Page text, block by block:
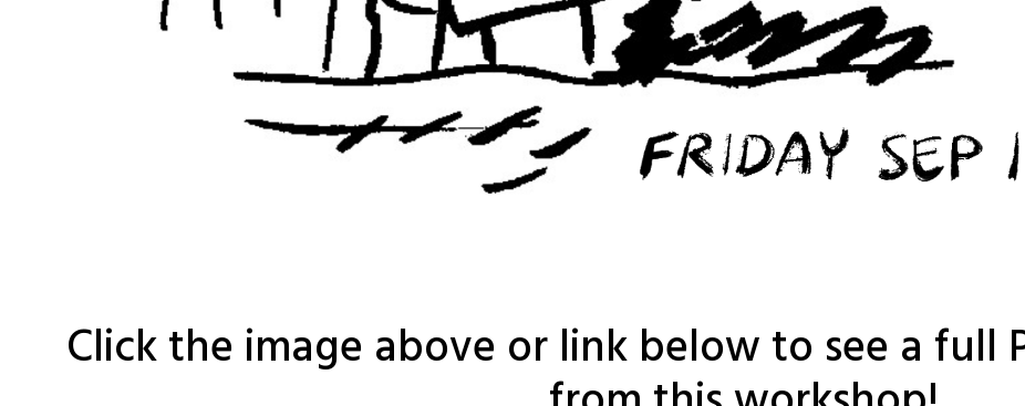
Click the image above or link below to see a full